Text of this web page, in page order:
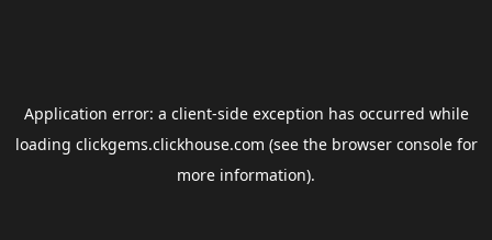
Application error: a client-side exception has occurred while
loading clickgems.clickhouse.com (see the browser consolefor
more information).